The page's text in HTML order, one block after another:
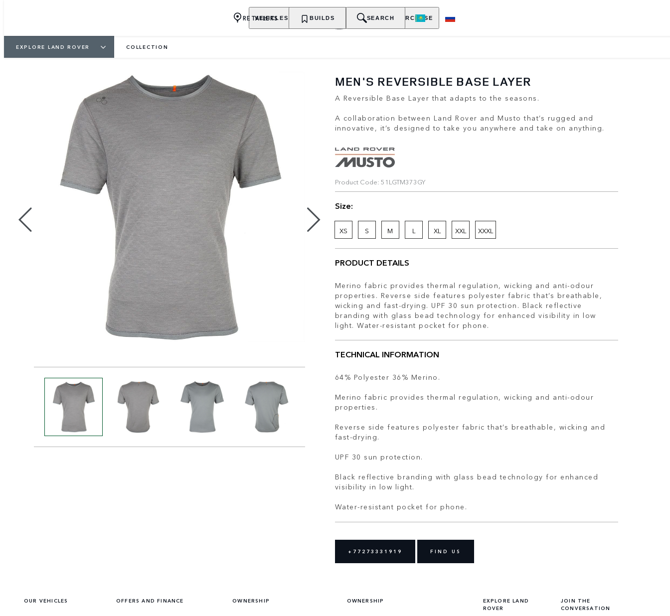
VEHICLES OWNERSHIP EXPLORE PURCHASE
RETAILERS BUILDS SEARCH
EXPLORE LAND ROVER COLLECTION
MEN'S REVERSIBLE BASE LAYER
A Reversible Base Layer that adapts to the seasons.
A collaboration between Land Rover and Musto that’s rugged and
innovative, it’s designed to take you anywhere and take on anything.
Product Code: 51LGTM373GY
Size:
XS S M L XL XXL XXXL
PRODUCT DETAILS
Merino fabric provides thermal regulation, wicking and anti-odour
properties. Reverse side features polyester fabric that’s breathable,
wicking and fast-drying. UPF 30 sun protection. Black reflective
branding with glass bead technology for enhanced visibility in low
light. Water-resistant pocket for phone.
TECHNICAL INFORMATION
64% Polyester 36% Merino.
Merino fabric provides thermal regulation, wicking and anti-odour
properties.
Reverse side features polyester fabric that’s breathable, wicking and
fast-drying.
UPF 30 sun protection.
Black reflective branding with glass bead technology for enhanced
visibility in low light.
Water-resistant pocket for phone.
+77273331919 FIND US
OUR VEHICLES OFFERS AND FINANCE OWNERSHIP OWNERSHIP
EXPLORE LAND
ROVER
JOIN THE
CONVERSATION